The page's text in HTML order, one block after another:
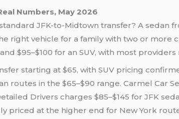
Numbers, May 2026
JFK-to-Midtown transfer? A
right vehicle for a family with two or
$95–$100 for an SUV, with most
starting at $65, with SUV pricing
routes in the $65–$90 range. Carmel Car
Drivers charges $85–$145 for JFK
priced at the higher end for New York